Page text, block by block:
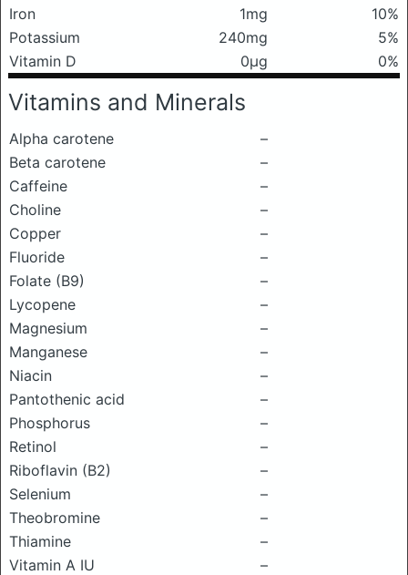
Iron
1mg
10%
Potassium
240mg
5%
Vitamin D
0μg 0%
Vitamins and Minerals
Alpha carotene
–
Beta carotene
–
Caffeine
–
Choline
–
Copper
–
Fluoride
–
Folate (B9)
–
Lycopene
–
Magnesium
–
Manganese
–
Niacin
–
Pantothenic acid
–
Phosphorus
–
Retinol
–
Riboflavin (B2)
–
Selenium
–
Theobromine
–
Thiamine
–
Vitamin A IU
–